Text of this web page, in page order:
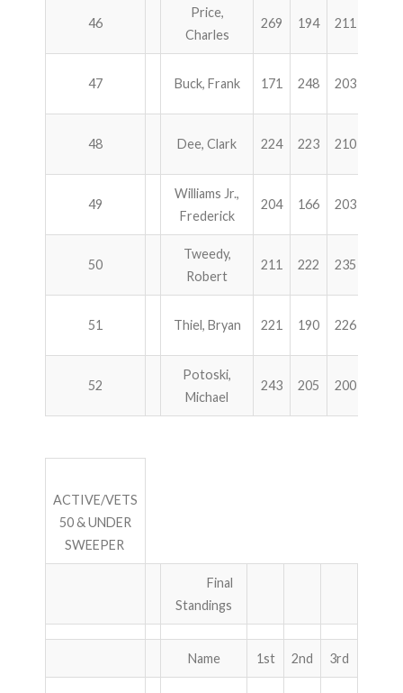
46
Price,
Charles
269 194 211
47 Buck, Frank 171 248 203
48 Dee, Clark 224 223 210
49
Williams Jr.,
Frederick
204 166 203
50
Tweedy,
Robert
211 222 235
51 Thiel, Bryan 221 190 226
52
Potoski,
Michael
243 205 200
ACTIVE/VETS
50 & UNDER
SWEEPER
Final
Standings
Name 1st 2nd 3rd